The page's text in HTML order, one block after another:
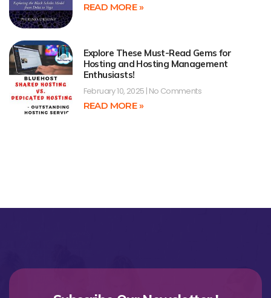
READ MORE »
Explore These Must-Read Gems for
Hosting and Hosting Management
Enthusiasts!
February 10, 2025 No Comments
READ MORE »